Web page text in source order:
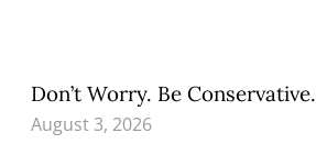
Don’t Worry. Be Conservative.
August 3, 2026